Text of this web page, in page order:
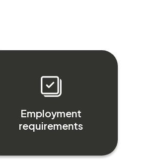
Employment
requirements